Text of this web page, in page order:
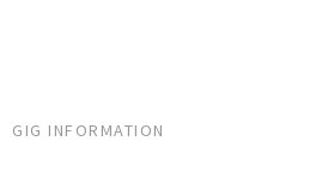
GIG INFORMATION